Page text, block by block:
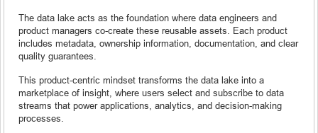
The data lake acts as the foundation where data engineers and
product managers co-create these reusable assets. Each product
includes metadata, ownership information, documentation, and clear
quality guarantees.
This product-centric mindset transforms the data lake into a
marketplace of insight, where users select and subscribe to data
streams that power applications, analytics, and decision-making
processes.